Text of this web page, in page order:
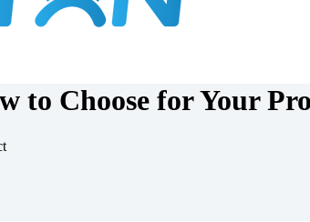
to Choose for Your